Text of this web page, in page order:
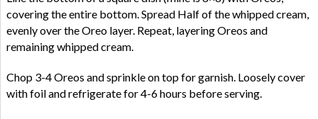
covering the entire bottom. Spread Half of the whipped cream,
evenly over the Oreo layer. Repeat, layering Oreos and
remaining whipped cream.
Chop 3-4 Oreos and sprinkle on top for garnish. Loosely cover
with foil and refrigerate for 4-6 hours before serving.